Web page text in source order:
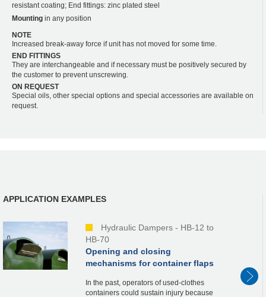
resistant coating; End fittings: zinc plated steel
Mounting in any position
NOTE
Increased break-away force if unit has not moved for some time.
END FITTINGS
They are interchangeable and if necessary must be positively secured by
the customer to prevent unscrewing.
ON REQUEST
Special oils, other special options and special accessories are available on
request.
APPLICATION EXAMPLES
Hydraulic Dampers - HB-12 to
HB-70
Opening and closing
mechanisms for container flaps
In the past, operators of used-clothes
containers could sustain injury because